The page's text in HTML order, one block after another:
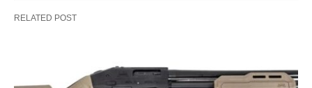
RELATED POST